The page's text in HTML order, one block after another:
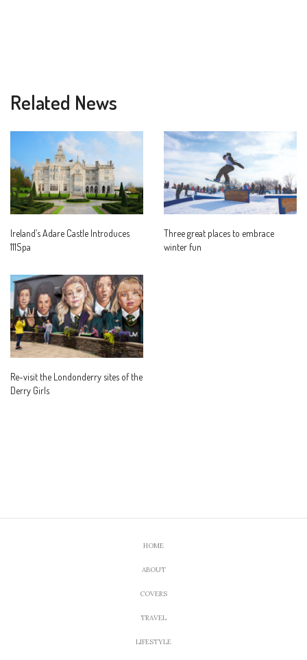
Related News
Ireland’s Adare Castle Introduces
111Spa
Three great places to embrace
winter fun
Re-visit the Londonderry sites of the
Derry Girls
HOME
ABOUT
COVERS
TRAVEL
LIFESTYLE